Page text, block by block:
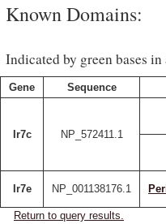
Known Domains:
Indicated by green bases
Gene Sequence
Ir7c NP_572411.1
Ir7e NP_001138176.1
Return to query results.